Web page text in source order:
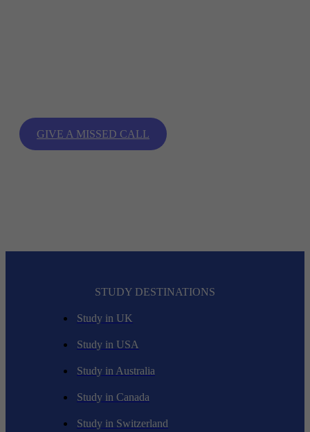
GIVE A MISSED CALL
STUDY DESTINATIONS
Study in UK
Study in USA
Study in Australia
Study in Canada
Study in Switzerland